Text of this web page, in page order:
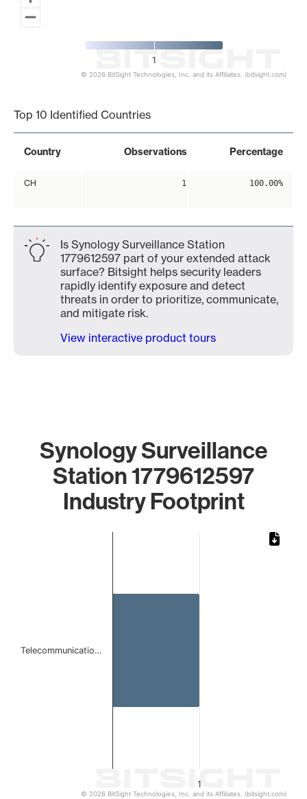
1
© 2026 BitSight Technologies, Inc. and its Affiliates. (bitsight.com)
Top 10 Identified Countries
Country Observations Percentage
CH 1 100.00%
Is Synology Surveillance Station
1779612597 part of your extended attack
surface? Bitsight helps security leaders
rapidly identify exposure and detect
threats in order to prioritize, communicate,
and mitigate risk.
View interactive product tours
Synology Surveillance
Station 1779612597
Industry Footprint
1
Telecommunicatio…
© 2026 BitSight Technologies, Inc. and its Affiliates. (bitsight.com)